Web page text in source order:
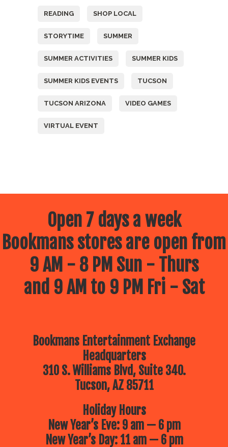
READING SHOP LOCAL
STORYTIME SUMMER
SUMMER ACTIVITIES SUMMER KIDS
SUMMER KIDS EVENTS TUCSON
TUCSON ARIZONA VIDEO GAMES
VIRTUAL EVENT
Open 7 days a week
Bookmans stores are open from
9 AM - 8 PM Sun - Thurs
and 9 AM to 9 PM Fri - Sat
Bookmans Entertainment Exchange
Headquarters
310 S. Williams Blvd, Suite 340.
Tucson, AZ 85711
Holiday Hours
New Year’s Eve: 9 am — 6 pm
New Year’s Day: 11 am — 6 pm